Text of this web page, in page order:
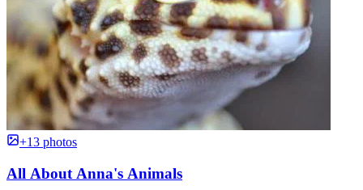
+13 photos
All About Anna's Animals